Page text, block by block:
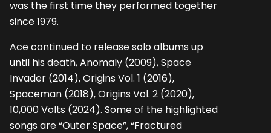
was the first time they performed together
since 1979.
Ace continued to release solo albums up
until his death, Anomaly (2009), Space
Invader (2014), Origins Vol. 1 (2016),
Spaceman (2018), Origins Vol. 2 (2020),
10,000 Volts (2024). Some of the highlighted
songs are “Outer Space”, “Fractured